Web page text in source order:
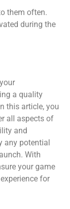
them often.
during the
a quality
this article, you
all aspects of
and
any potential
With
your game
for